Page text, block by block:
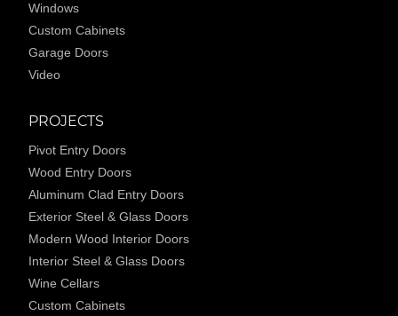
Windows
Custom Cabinets
Garage Doors
Video
PROJECTS
Pivot Entry Doors
Wood Entry Doors
Aluminum Clad Entry Doors
Exterior Steel & Glass Doors
Modern Wood Interior Doors
Interior Steel & Glass Doors
Wine Cellars
Custom Cabinets